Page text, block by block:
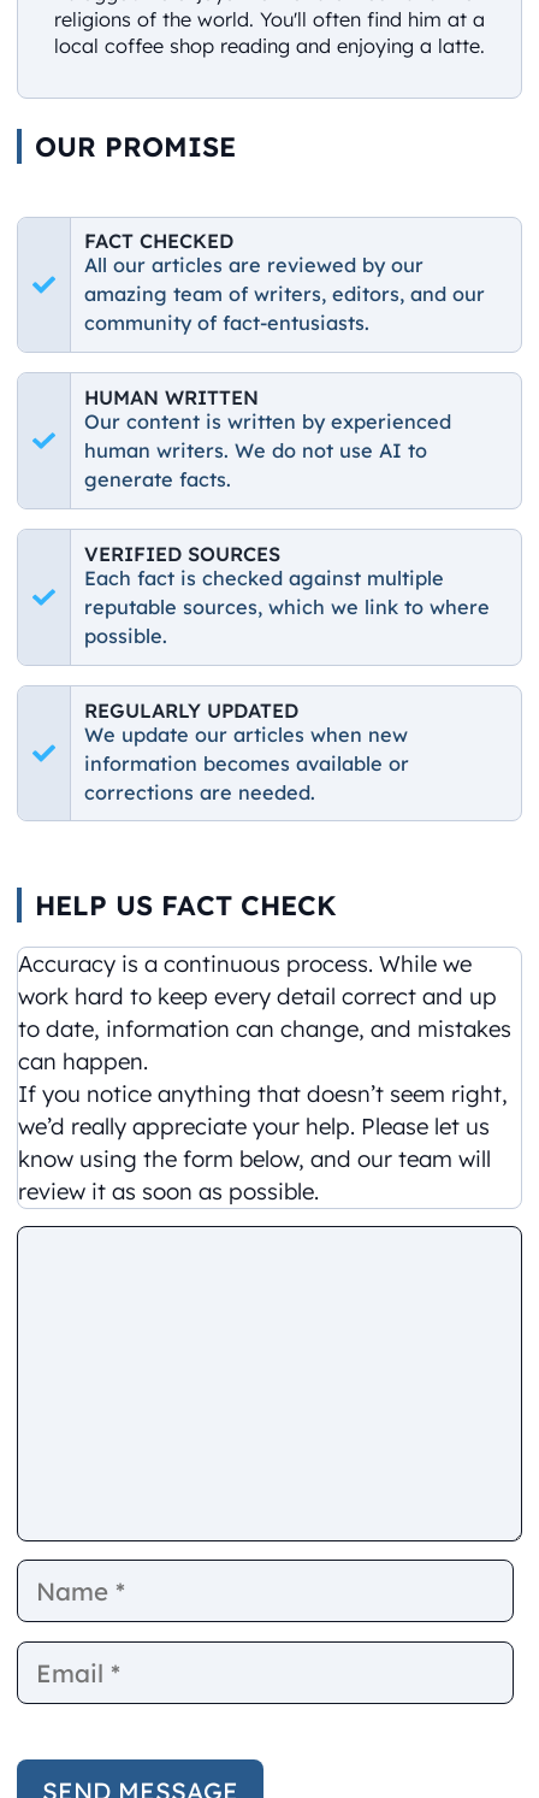
religions of the world. You'll often find him at a
local coffee shop reading and enjoying a latte.
OUR PROMISE
FACT CHECKED
All our articles are reviewed by our
amazing team of writers, editors, and our
community of fact-entusiasts.
HUMAN WRITTEN
Our content is written by experienced
human writers. We do not use AI to
generate facts.
VERIFIED SOURCES
Each fact is checked against multiple
reputable sources, which we link to where
possible.
REGULARLY UPDATED
We update our articles when new
information becomes available or
corrections are needed.
HELP US FACT CHECK
Accuracy is a continuous process. While we
work hard to keep every detail correct and up
to date, information can change, and mistakes
can happen.
If you notice anything that doesn’t seem right,
we’d really appreciate your help. Please let us
know using the form below, and our team will
review it as soon as possible.
Comment
Name